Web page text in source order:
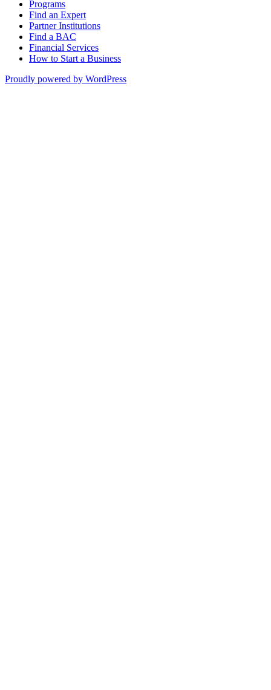
Programs
Find an Expert
Partner Institutions
Find a BAC
Financial Services
How to Start a Business
Proudly powered by WordPress